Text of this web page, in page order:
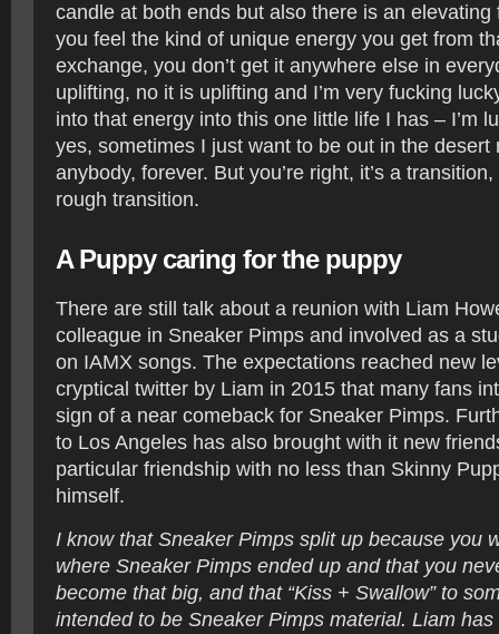
candle at both ends but also there is an elevating
you feel the kind of unique energy you get from
exchange, you don’t get it anywhere else in
uplifting, no it is uplifting and I’m very fucking
into that energy into this one little life I has – I’m
yes, sometimes I just want to be out in the desert
anybody, forever. But you’re right, it’s a
rough transition.
A Puppy caring for the puppy
There are still talk about a reunion with Liam
colleague in Sneaker Pimps and involved as a
on IAMX songs. The expectations reached new
cryptical twitter by Liam in 2015 that many fans
sign of a near comeback for Sneaker Pimps.
to Los Angeles has also brought with it new
particular friendship with no less than Skinny
himself.
I know that Sneaker Pimps split up because you
where Sneaker Pimps ended up and that you
become that big, and that “Kiss + Swallow” to
intended to be Sneaker Pimps material. Liam